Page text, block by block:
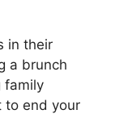
in their
a brunch
family
to end your